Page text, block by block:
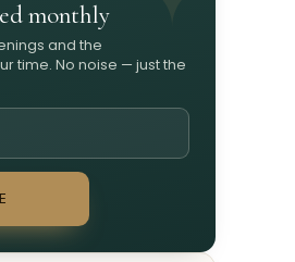
monthly
and the
time. No noise — just the